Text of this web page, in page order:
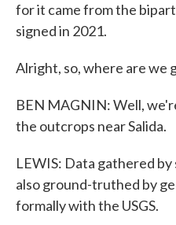
for it came from the
signed in 2021.
Alright, so, where are we
BEN MAGNIN: Well,
the outcrops near Salida.
LEWIS: Data gathered
also ground-truthed by
formally with the USGS.